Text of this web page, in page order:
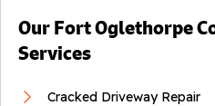
Our Fort Oglethorpe
Services
Cracked Driveway Repair